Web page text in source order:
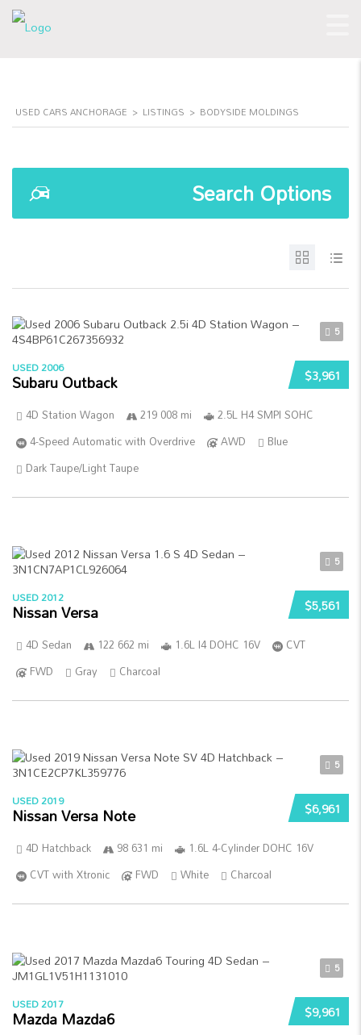
USED CARS ANCHORAGE > LISTINGS > BODYSIDE MOLDINGS
Search Options
5
$3,961
USED 2006
Subaru Outback
4D Station Wagon 219 008 mi
2.5L H4 SMPI SOHC
4-Speed Automatic with Overdrive
AWD
Blue
Dark Taupe/Light Taupe
5
$5,561
USED 2012
Nissan Versa
4D Sedan 122 662 mi 1.6L I4 DOHC 16V
CVT
FWD
Gray Charcoal
5
$6,961
USED 2019
Nissan Versa Note
4D Hatchback 98 631 mi
1.6L 4-Cylinder DOHC 16V
CVT with Xtronic
FWD White Charcoal
5
$9,961
USED 2017
Mazda Mazda6